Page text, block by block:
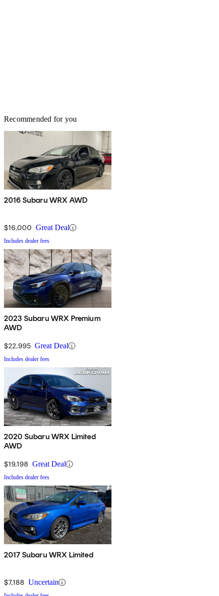
Recommended for you
2016 Subaru WRX AWD
$16,000 Great Deal
Includes dealer fees
2023 Subaru WRX Premium
AWD
$22,995 Great Deal
Includes dealer fees
2020 Subaru WRX Limited
AWD
$19,198 Great Deal
Includes dealer fees
2017 Subaru WRX Limited
$7,188 Uncertain